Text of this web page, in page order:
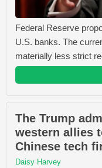
Federal Reserve
U.S. banks. The
materially less strict
The Trump
western allies
Chinese tech
Daisy Harvey